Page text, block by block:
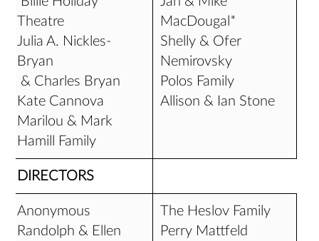
Theatre
Julia A. Nickles-
Bryan
& Charles Bryan
Kate Cannova
Marilou & Mark
Hamill Family
MacDougal*
Shelly & Ofer
Nemirovsky
Polos Family
Allison & Ian Stone
DIRECTORS
Anonymous
Randolph & Ellen
The Heslov Family
Perry Mattfeld